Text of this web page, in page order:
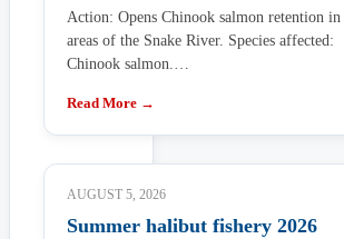
Action: Opens Chinook salmon retention in
areas of the Snake River. Species affected:
Chinook salmon.…
Read More →
AUGUST 5, 2026
Summer halibut fishery 2026